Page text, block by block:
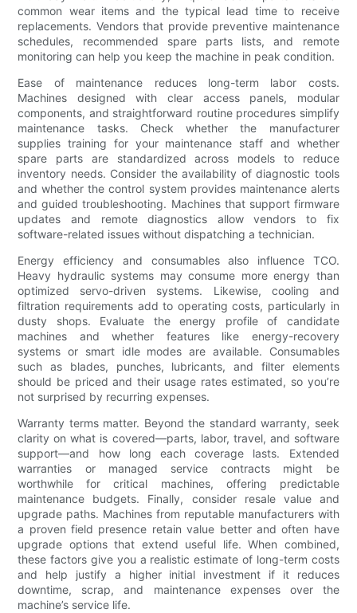
common wear items and the typical lead time to receive
replacements. Vendors that provide preventive maintenance
schedules, recommended spare parts lists, and remote
monitoring can help you keep the machine in peak condition.
Ease of maintenance reduces long-term labor costs.
Machines designed with clear access panels, modular
components, and straightforward routine procedures simplify
maintenance tasks. Check whether the manufacturer
supplies training for your maintenance staff and whether
spare parts are standardized across models to reduce
inventory needs. Consider the availability of diagnostic tools
and whether the control system provides maintenance alerts
and guided troubleshooting. Machines that support firmware
updates and remote diagnostics allow vendors to fix
software-related issues without dispatching a technician.
Energy efficiency and consumables also influence TCO.
Heavy hydraulic systems may consume more energy than
optimized servo-driven systems. Likewise, cooling and
filtration requirements add to operating costs, particularly in
dusty shops. Evaluate the energy profile of candidate
machines and whether features like energy-recovery
systems or smart idle modes are available. Consumables
such as blades, punches, lubricants, and filter elements
should be priced and their usage rates estimated, so you’re
not surprised by recurring expenses.
Warranty terms matter. Beyond the standard warranty, seek
clarity on what is covered—parts, labor, travel, and software
support—and how long each coverage lasts. Extended
warranties or managed service contracts might be
worthwhile for critical machines, offering predictable
maintenance budgets. Finally, consider resale value and
upgrade paths. Machines from reputable manufacturers with
a proven field presence retain value better and often have
upgrade options that extend useful life. When combined,
these factors give you a realistic estimate of long-term costs
and help justify a higher initial investment if it reduces
downtime, scrap, and maintenance expenses over the
machine’s service life.